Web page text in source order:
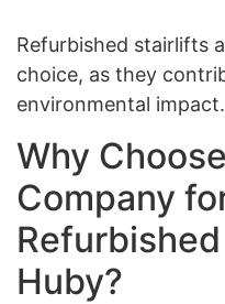
Refurbished stairlifts
choice, as they
environmental impact.
Why
Company
Huby?